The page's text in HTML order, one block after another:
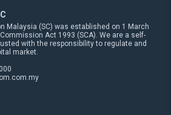
Malaysia (SC) was established on 1 March
Act 1993 (SCA). We are a self-
with the responsibility to regulate and
market.